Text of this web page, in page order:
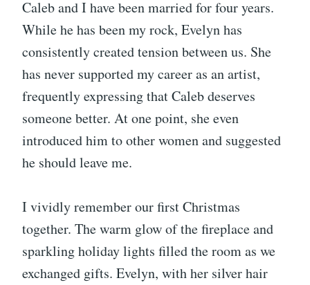
Caleb and I have been married for four years.
While he has been my rock, Evelyn has
consistently created tension between us. She
has never supported my career as an artist,
frequently expressing that Caleb deserves
someone better. At one point, she even
introduced him to other women and suggested
he should leave me.
I vividly remember our first Christmas
together. The warm glow of the fireplace and
sparkling holiday lights filled the room as we
exchanged gifts. Evelyn, with her silver hair